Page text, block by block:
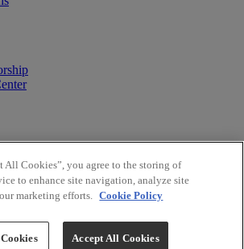
Inc. All Rights Reserved.
Cookies”, you agree to the storing of
to enhance site navigation, analyze site
marketing efforts. Cookie Policy
Accept All Cookies